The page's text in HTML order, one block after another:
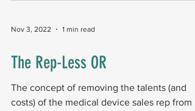
Nov 3, 2022 1 min read
The Rep-Less OR
The concept of removing the talents (and
costs) of the medical device sales rep from